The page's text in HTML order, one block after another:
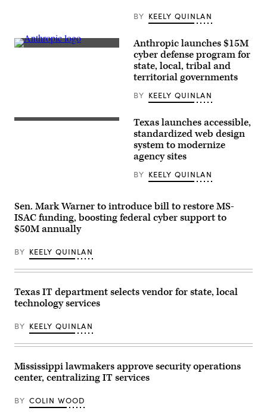
BY KEELY QUINLAN
The
event
May
6,
2026.
(Andrej
Sokolow
Picture
Alliance
via
Getty
Anthropic launches $15M
cyber defense program for
state, local, tribal and
territorial governments
BY KEELY QUINLAN
The
Texas launches accessible,
standardized web design
system to modernize
agency sites
BY KEELY QUINLAN
Sen. Mark Warner to introduce bill to restore MS-
ISAC funding, boosting federal cyber support to
$50M annually
BY KEELY QUINLAN
Texas IT department selects vendor for state, local
technology services
BY KEELY QUINLAN
Mississippi lawmakers approve security operations
center, centralizing IT services
BY COLIN WOOD